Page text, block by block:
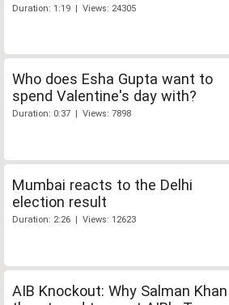
Duration: 1:19 | Views: 24305
Who does Esha Gupta want to
spend Valentine's day with?
Duration: 0:37 | Views: 7898
Mumbai reacts to the Delhi
election result
Duration: 2:26 | Views: 12623
AIB Knockout: Why Salman Khan